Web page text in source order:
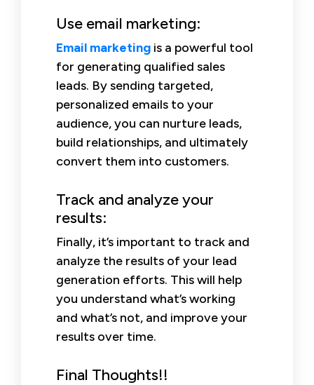
Use email marketing:
Email marketing is a powerful tool
for generating qualified sales
leads. By sending targeted,
personalized emails to your
audience, you can nurture leads,
build relationships, and ultimately
convert them into customers.
Track and analyze your
results:
Finally, it’s important to track and
analyze the results of your lead
generation efforts. This will help
you understand what’s working
and what’s not, and improve your
results over time.
Final Thoughts!!